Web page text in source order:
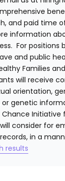
and paid time
information
For positions
and public
Families
will receive
orientation,
genetic
Chance
consider for
in a
results